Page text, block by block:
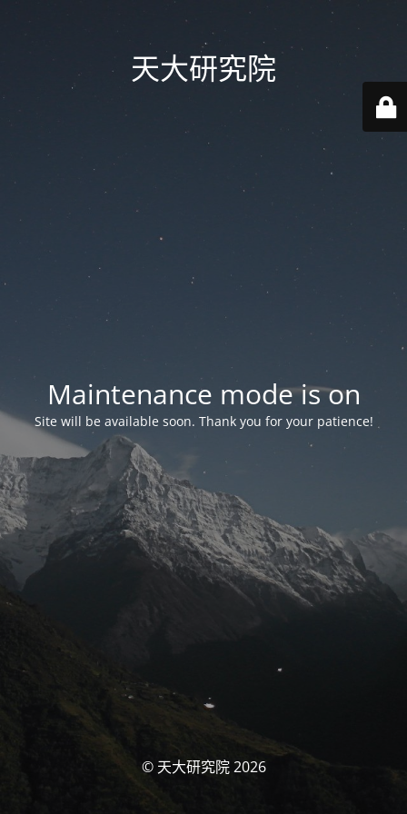
天大研究院
Maintenance mode is on
Site will be available soon. Thank you for your patience!
© 天大研究院 2026